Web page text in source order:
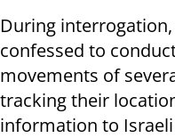
During
confessed to
movements of
tracking their
information to